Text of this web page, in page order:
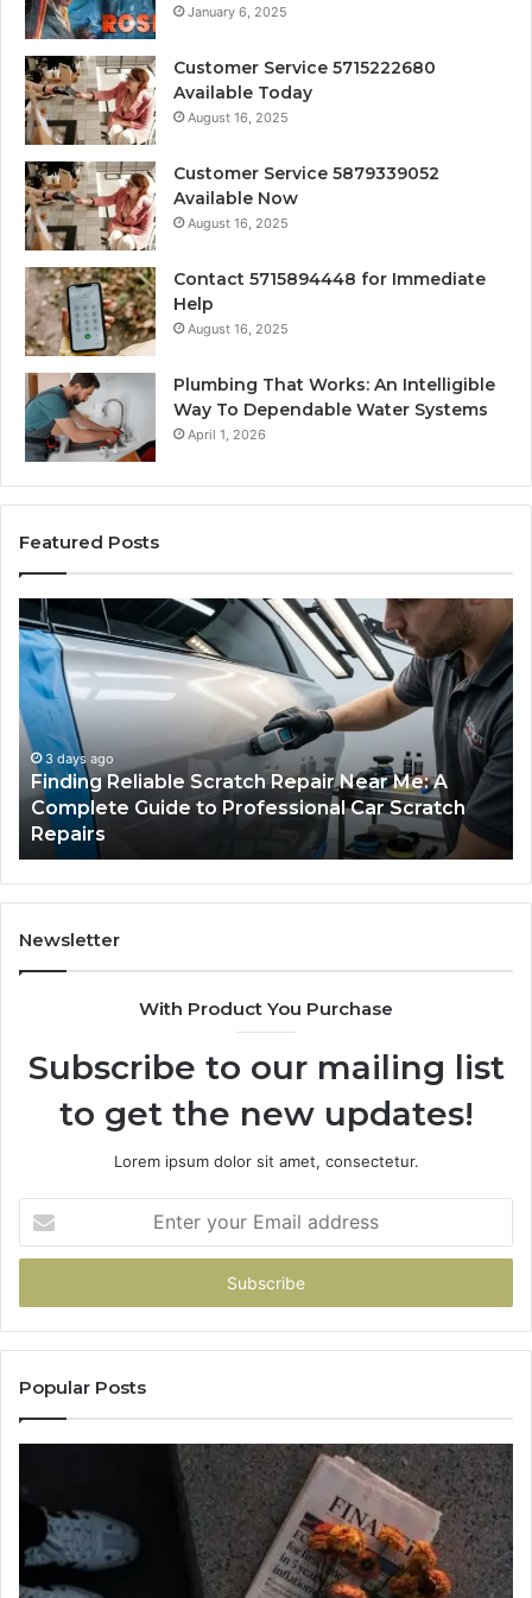
January 6, 2025
Customer Service 5715222680
Available Today
August 16, 2025
Customer Service 5879339052
Available Now
August 16, 2025
Contact 5715894448 for Immediate
Help
August 16, 2025
Plumbing That Works: An Intelligible
Way To Dependable Water Systems
April 1, 2026
Featured Posts
Finding
Reliable
Scratch
Repair
Near
Me:
Complete
Guide
Professional
Car
Scratch
Repairs
3 days ago
Finding Reliable Scratch Repair Near Me: A
Complete Guide to Professional Car Scratch
Repairs
Newsletter
With Product You Purchase
Subscribe to our mailing list
to get the new updates!
Lorem ipsum dolor sit amet, consectetur.
your
Email
Popular Posts